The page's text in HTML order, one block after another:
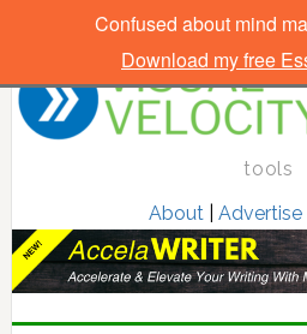
tools
About| Advertise|
Confused about mind
Download my free